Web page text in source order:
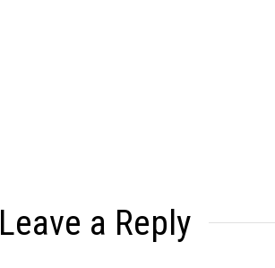
Leave a Reply